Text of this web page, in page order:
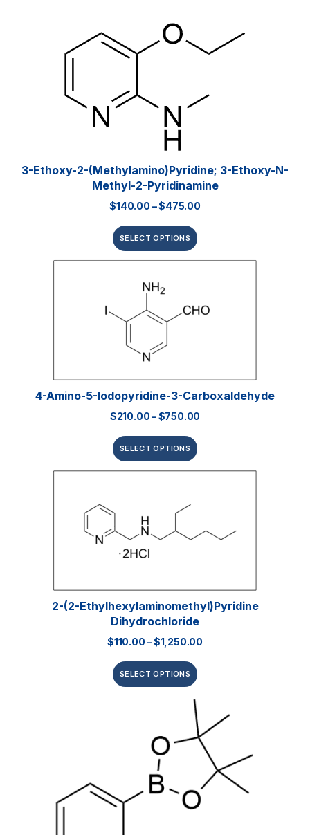
3-Ethoxy-2-(methylamino)pyridine; 3-Ethoxy-N-
Methyl-2-Pyridinamine
$140.00 –$475.00
SELECT OPTIONS
4-Amino-5-Iodopyridine-3-Carboxaldehyde
$210.00–$750.00
SELECT OPTIONS
2-(2-Ethylhexylaminomethyl)pyridine
Dihydrochloride
$110.00–$1,250.00
SELECT OPTIONS